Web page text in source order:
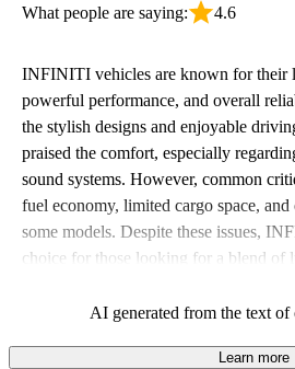
What people are saying: 4.6
INFINITI vehicles are known for their
powerful performance, and overall
the stylish designs and enjoyable
praised the comfort, especially
sound systems. However, common
fuel economy, limited cargo space,
some models. Despite these issues,
choice for those looking for a blend of
AI generated from the text of
Learn more